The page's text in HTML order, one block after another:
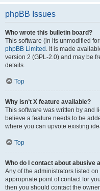
phpBB Issues
Who wrote this bulletin board?
This software (in its unmodified
phpBB Limited . It is made
version 2 (GPL-2.0) and may be
details.
Top
Why isn’t X feature available?
This software was written by and
believe a feature needs to be
where you can upvote existing
Top
Who do I contact about abusive
Any of the administrators listed
appropriate point of contact for
then you should contact the